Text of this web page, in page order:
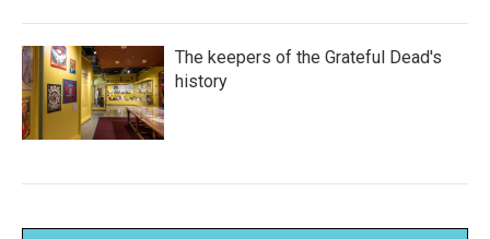
The keepers of the Grateful Dead's
history